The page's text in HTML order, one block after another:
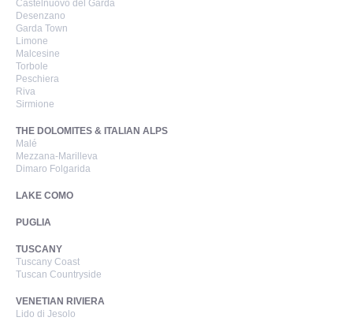
Castelnuovo del Garda
Desenzano
Garda Town
Limone
Malcesine
Torbole
Peschiera
Riva
Sirmione
THE DOLOMITES & ITALIAN ALPS
Malé
Mezzana-Marilleva
Dimaro Folgarida
LAKE COMO
PUGLIA
TUSCANY
Tuscany Coast
Tuscan Countryside
VENETIAN RIVIERA
Lido di Jesolo